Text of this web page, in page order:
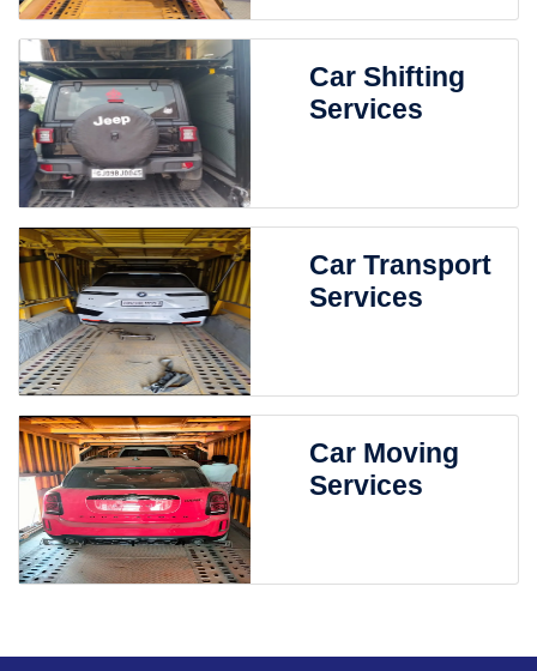
Car Shifting
Services
Car Transport
Services
Car Moving
Services